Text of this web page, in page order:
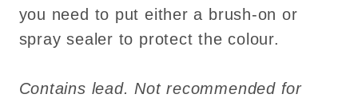
you need to put either a brush-on or
spray sealer to protect the colour.
Contains lead. Not recommended for